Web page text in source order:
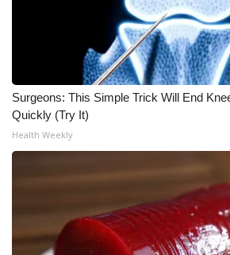
ABOUT US
FCC Applications
About WCBI-TV
Contact Us
Surgeons: This Simple Trick Will End
Quickly (Try It)
Health Weekly